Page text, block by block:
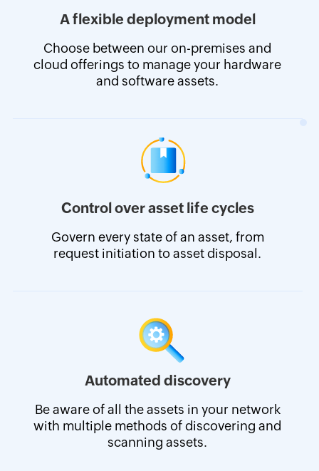
A flexible deployment model
Choose between our on-premises and
cloud offerings to manage your hardware
and software assets.
Control over asset life cycles
Govern every state of an asset, from
request initiation to asset disposal.
Automated discovery
Be aware of all the assets in your network
with multiple methods of discovering and
scanning assets.